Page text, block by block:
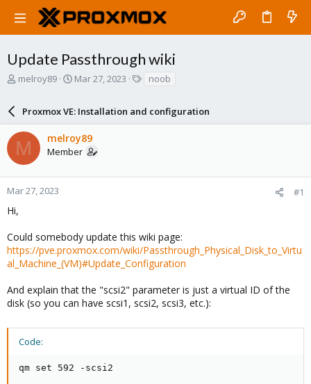
Update Passthrough wiki
T
a
d
s
t
a
r
e
melroy89
S
r
t
d
a
e
Mar 27, 2023
s
noob
Proxmox VE: Installation and configuration
M melroy89
Member
Mar 27, 2023 #1
Hi,
Could somebody update this wiki page:
https://pve.proxmox.com/wiki/Passthrough_Physical_Disk_to_Virtu
al_Machine_(VM)#Update_Configuration
And explain that the "scsi2" parameter is just a virtual ID of the
disk (so you can have scsi1, scsi2, scsi3, etc.):
Code:
qm set 592 -scsi2